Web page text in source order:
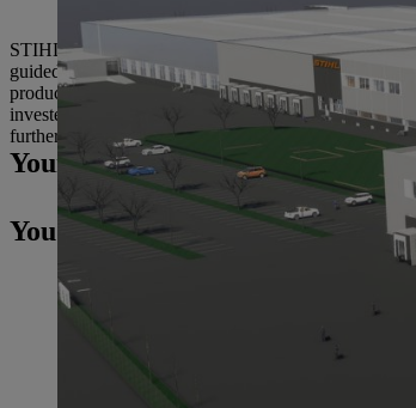
STIHL Tirol will continue to manufacture the
guided garden tools. The plant in Langkampfen also
production network. Dr. Clemens Schaller,
invested
in the expansion of
further growth at our Langkampfen site.”
Your Press contact
You may also be interested in